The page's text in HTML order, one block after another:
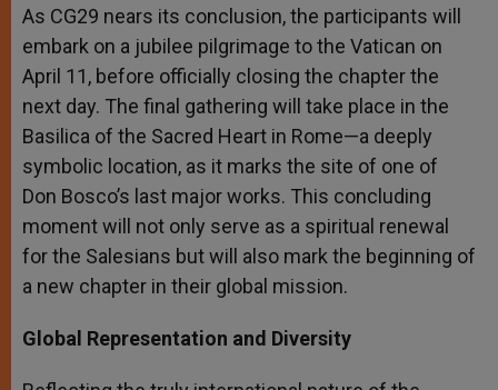
As CG29 nears its conclusion, the participants will
embark on a jubilee pilgrimage to the Vatican on
April 11, before officially closing the chapter the
next day. The final gathering will take place in the
Basilica of the Sacred Heart in Rome—a deeply
symbolic location, as it marks the site of one of
Don Bosco’s last major works. This concluding
moment will not only serve as a spiritual renewal
for the Salesians but will also mark the beginning of
a new chapter in their global mission.
Global Representation and Diversity